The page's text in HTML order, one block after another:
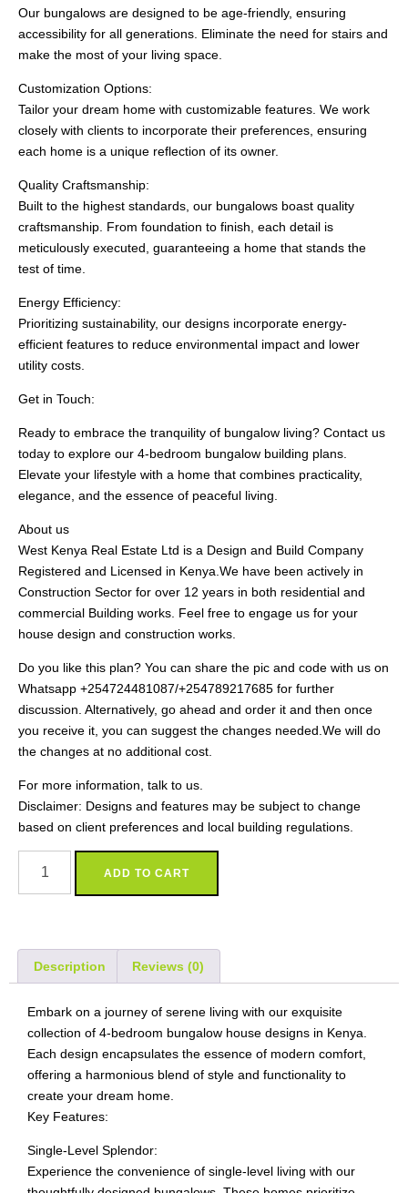
Our bungalows are designed to be age-friendly, ensuring
accessibility for all generations. Eliminate the need for stairs and
make the most of your living space.
Customization Options:
Tailor your dream home with customizable features. We work
closely with clients to incorporate their preferences, ensuring
each home is a unique reflection of its owner.
Quality Craftsmanship:
Built to the highest standards, our bungalows boast quality
craftsmanship. From foundation to finish, each detail is
meticulously executed, guaranteeing a home that stands the
test of time.
Energy Efficiency:
Prioritizing sustainability, our designs incorporate energy-
efficient features to reduce environmental impact and lower
utility costs.
Get in Touch:
Ready to embrace the tranquility of bungalow living? Contact us
today to explore our 4-bedroom bungalow building plans.
Elevate your lifestyle with a home that combines practicality,
elegance, and the essence of peaceful living.
About us
West Kenya Real Estate Ltd is a Design and Build Company
Registered and Licensed in Kenya.We have been actively in
Construction Sector for over 12 years in both residential and
commercial Building works. Feel free to engage us for your
house design and construction works.
Do you like this plan? You can share the pic and code with us on
Whatsapp +254724481087/+254789217685 for further
discussion. Alternatively, go ahead and order it and then once
you receive it, you can suggest the changes needed.We will do
the changes at no additional cost.
For more information, talk to us.
Disclaimer: Designs and features may be subject to change
based on client preferences and local building regulations.
ADD TO CART
Description Reviews (0)
Embark on a journey of serene living with our exquisite
collection of 4-bedroom bungalow house designs in Kenya.
Each design encapsulates the essence of modern comfort,
offering a harmonious blend of style and functionality to
create your dream home.
Key Features:
Single-Level Splendor:
Experience the convenience of single-level living with our